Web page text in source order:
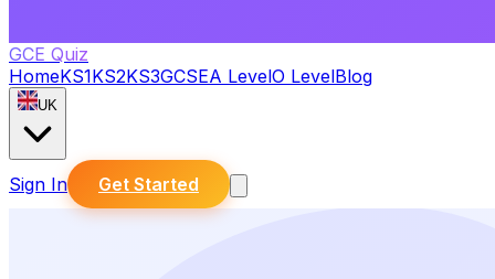
GCE Quiz
HomeKS1KS2KS3GCSEA LevelO LevelBlog
UK
Sign In Get Started